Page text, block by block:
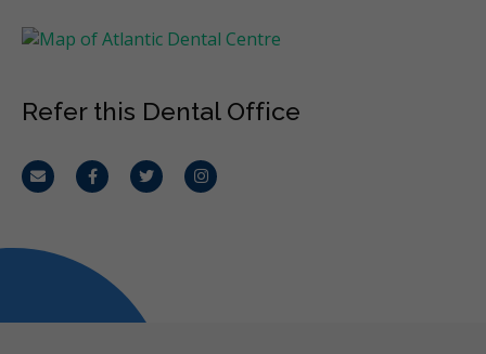
Refer this Dental Office
Email FacebookTwitterInstagram